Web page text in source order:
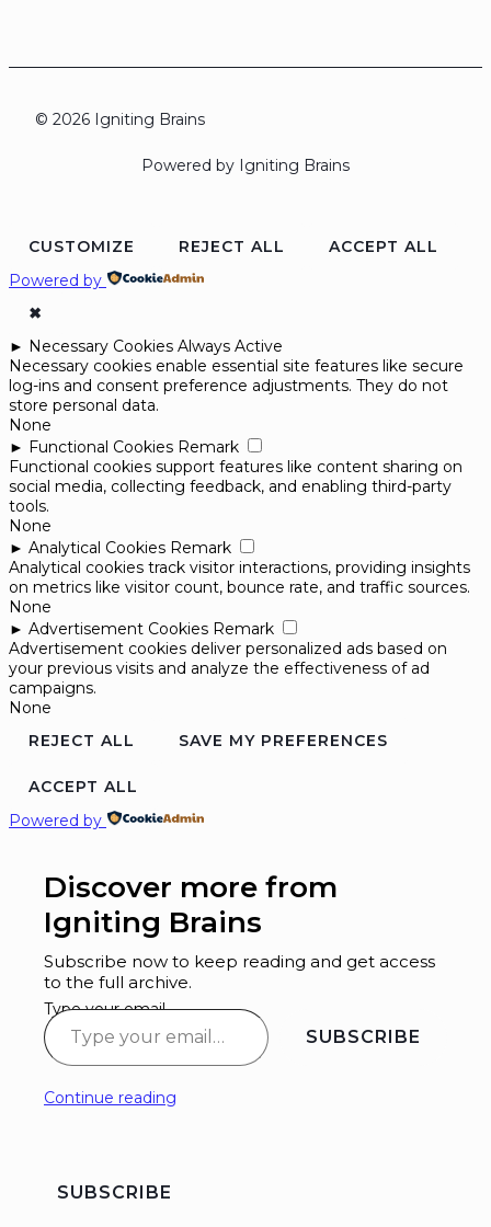
© 2026 Igniting Brains
Powered by Igniting Brains
CUSTOMIZE REJECT ALL
ACCEPT ALL
Powered by
✖
► Necessary Cookies Always Active
Necessary cookies enable essential site features like secure
log-ins and consent preference adjustments. They do not
store personal data.
None
► Functional Cookies Remark
Functional cookies support features like content sharing on
social media, collecting feedback, and enabling third-party
tools.
None
► Analytical Cookies Remark
Analytical cookies track visitor interactions, providing insights
on metrics like visitor count, bounce rate, and traffic sources.
None
► Advertisement Cookies Remark
Advertisement cookies deliver personalized ads based on
your previous visits and analyze the effectiveness of ad
campaigns.
None
REJECT ALL
SAVE MY PREFERENCES
ACCEPT ALL
Powered by
Discover more from
Igniting Brains
Subscribe now to keep reading and get access
to the full archive.
Type your email…
SUBSCRIBE
Continue reading
SUBSCRIBE